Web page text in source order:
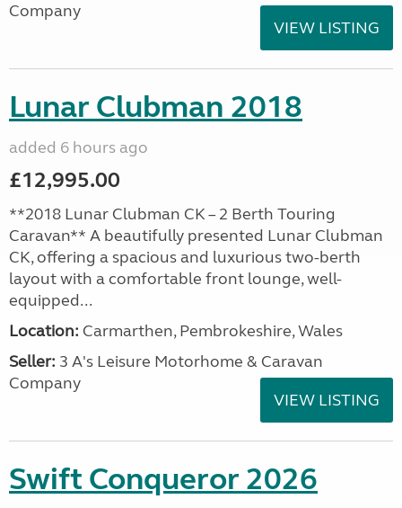
Company
VIEW LISTING
Lunar Clubman 2018
added 6 hours ago
£12,995.00
**2018 Lunar Clubman CK – 2 Berth Touring
Caravan** A beautifully presented Lunar Clubman
CK, offering a spacious and luxurious two-berth
layout with a comfortable front lounge, well-
equipped...
Location: Carmarthen, Pembrokeshire, Wales
Seller: 3 A's Leisure Motorhome & Caravan
Company
VIEW LISTING
Swift Conqueror 2026